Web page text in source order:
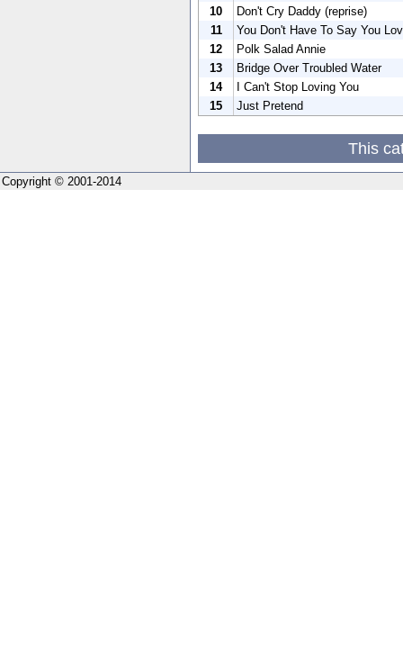
10
Don't Cry Daddy (reprise)
11
You Don't Have To Say You
12
Polk Salad Annie
13
Bridge Over Troubled Water
14
I Can't Stop Loving You
15
Just Pretend
This
Copyright © 2001-2014